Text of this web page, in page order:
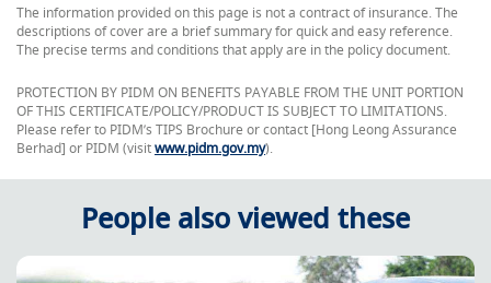
The information provided on this page is not a contract of insurance. The
descriptions of cover are a brief summary for quick and easy reference.
The precise terms and conditions that apply are in the policy document.
PROTECTION BY PIDM ON BENEFITS PAYABLE FROM THE UNIT PORTION
OF THIS CERTIFICATE/POLICY/PRODUCT IS SUBJECT TO LIMITATIONS.
Please refer to PIDM’s TIPS Brochure or contact [Hong Leong Assurance
Berhad] or PIDM (visitwww.pidm.gov.my).
People also viewed these